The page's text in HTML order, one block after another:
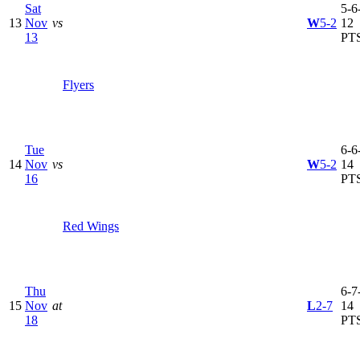
13
Sat
Nov
13
vs
Flyers
W5-2
5-
12
14
Tue
Nov
16
vs
Red Wings
W5-2
6-
14
15
Thu
Nov
18
at L2-7
6-
14